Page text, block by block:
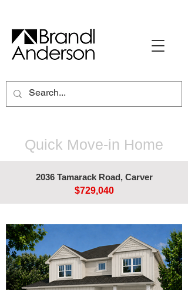
Quick Move-in Home
2036 Tamarack Road, Carver
$729,040